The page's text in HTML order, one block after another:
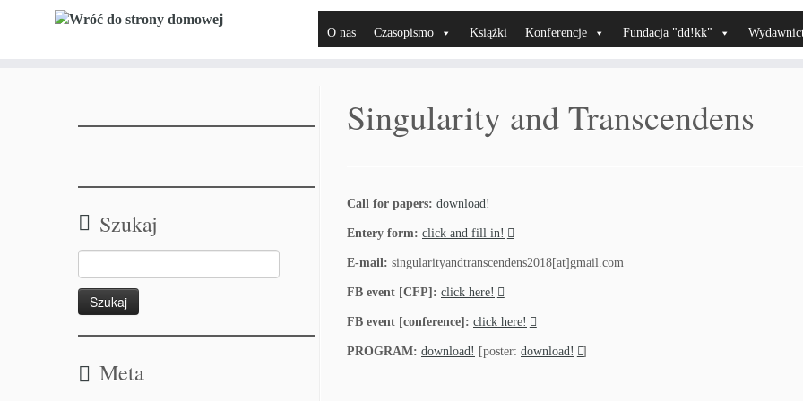
O nas Czasopismo Książki Konferencje Fundacja "dd!kk"
Szukaj
Meta
Singularity and Transcendens
Call for papers: download!
Entery form: click and fill in!
E-mail: singularityandtranscendens2018[at]gmail.com
FB event [CFP]: click here!
FB event [conference]: click here!
PROGRAM: download! [poster: download! ]